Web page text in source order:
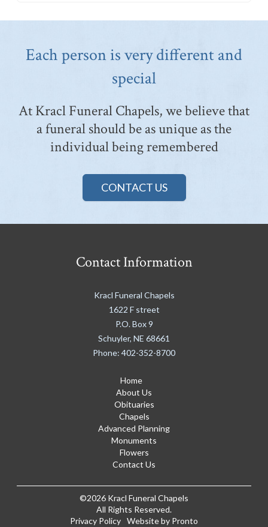
Each person is very different and
special
At Kracl Funeral Chapels, we believe that
a funeral should be as unique as the
individual being remembered
CONTACT US
Contact Information
Kracl Funeral Chapels
1622 F street
P.O. Box 9
Schuyler, NE 68661
Phone: 402-352-8700
Home
About Us
Obituaries
Chapels
Advanced Planning
Monuments
Flowers
Contact Us
©2026 Kracl Funeral Chapels
All Rights Reserved.
Privacy Policy Website by Pronto